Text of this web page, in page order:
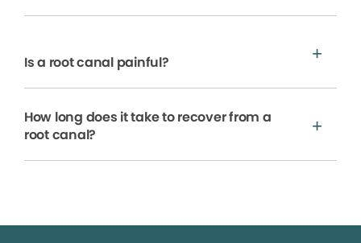
Is a root canal painful?
How long does it take to recover from a
root canal?